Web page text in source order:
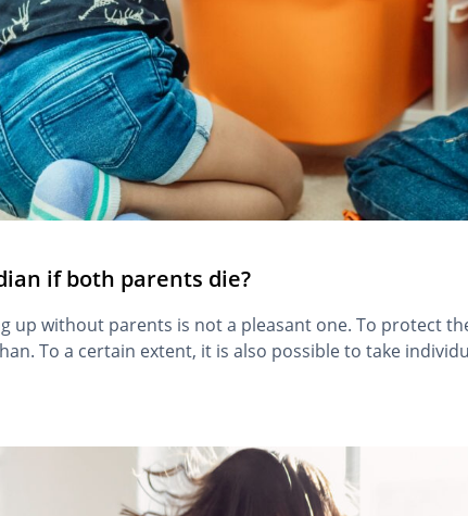
if both parents die?
up without parents is not a pleasant one. To protect
To a certain extent, it is also possible to take